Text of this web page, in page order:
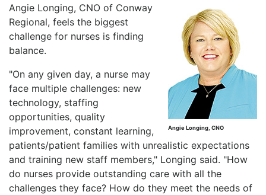
Angie Longing, CNO
Angie Longing, CNO of Conway
Regional, feels the biggest
challenge for nurses is finding
balance.
"On any given day, a nurse may
face multiple challenges: new
technology, staffing
opportunities, quality
improvement, constant learning,
patients/patient families with unrealistic expectations
and training new staff members," Longing said. "How
do nurses provide outstanding care with all the
challenges they face? How do they meet the needs of